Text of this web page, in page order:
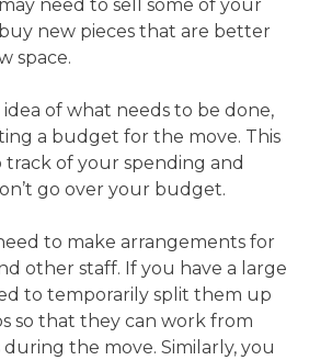
need to sell some of your
new pieces that are better
space.
of what needs to be done,
a budget for the move. This
of your spending and
go over your budget.
to make arrangements for
other staff. If you have a large
to temporarily split them up
so that they can work from
the move. Similarly, you